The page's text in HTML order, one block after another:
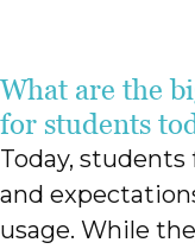
What are the
for students
Today,
and
usage. While